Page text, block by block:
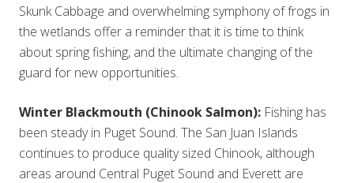
Skunk Cabbage and overwhelming symphony of frogs in
the wetlands offer a reminder that it is time to think
about spring fishing, and the ultimate changing of the
guard for new opportunities.
Winter Blackmouth (Chinook Salmon): Fishing has
been steady in Puget Sound. The San Juan Islands
continues to produce quality sized Chinook, although
areas around Central Puget Sound and Everett are